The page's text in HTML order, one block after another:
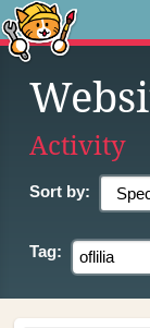
Activity
Sort by:
Tag: